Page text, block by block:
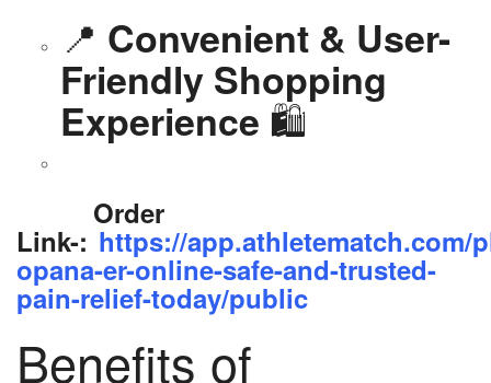
📍 Convenient & User-
Friendly Shopping
Experience 🛍️
Order
Link-: https://app.athletematch.com/
opana-er-online-safe-and-trusted-
pain-relief-today/public
Benefits of